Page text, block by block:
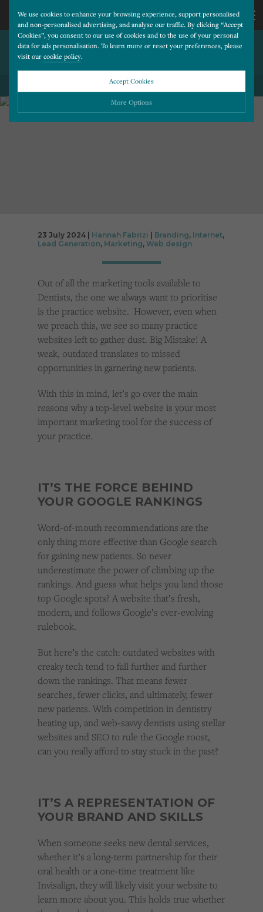
We use cookies to enhance your browsing experience, support personalised
and non-personalised advertising, and analyse our traffic. By clicking “Accept
Cookies”, you consent to our use of cookies and to the use of your personal
data for ads personalisation. To learn more or reset your preferences, please
visit our cookie policy.
Accept Cookies
More Options
Cookies that help us understand how users navigate our website, and identify technical
issues by collecting anonymous data.
Advertising
CALL
US
IS YOUR WEBSITE HOLDING
YOUR PRACTICE DOWN?
BACK TO ALL BLOG POSTS
23 July 2024 | Hannah Fabrizi Branding, Internet,
Lead Generation, Marketing, Web design
Out of all the marketing tools available to
Dentists, the one we always want to prioritise
is the practice website. However, even when
we preach this, we see so many practice
websites left to gather dust. Big Mistake! A
weak, outdated translates to missed
opportunities in garnering new patients.
With this in mind, let’s go over the main
reasons why a top-level website is your most
important marketing tool for the success of
your practice.
IT’S THE FORCE BEHIND
YOUR GOOGLE RANKINGS
Word-of-mouth recommendations are the
only thing more effective than Google search
for gaining new patients. So never
underestimate the power of climbing up the
rankings. And guess what helps you land those
top Google spots? A website that’s fresh,
modern, and follows Google’s ever-evolving
rulebook.
But here’s the catch: outdated websites with
creaky tech tend to fall further and further
down the rankings. That means fewer
searches, fewer clicks, and ultimately, fewer
new patients. With competition in dentistry
heating up, and web-savvy dentists using stellar
websites and SEO to rule the Google roost,
can you really afford to stay stuck in the past?
IT’S A REPRESENTATION OF
YOUR BRAND AND SKILLS
When someone seeks new dental services,
whether it’s a long-term partnership for their
oral health or a one-time treatment like
Invisalign, they will likely visit your website to
learn more about you. This holds true whether